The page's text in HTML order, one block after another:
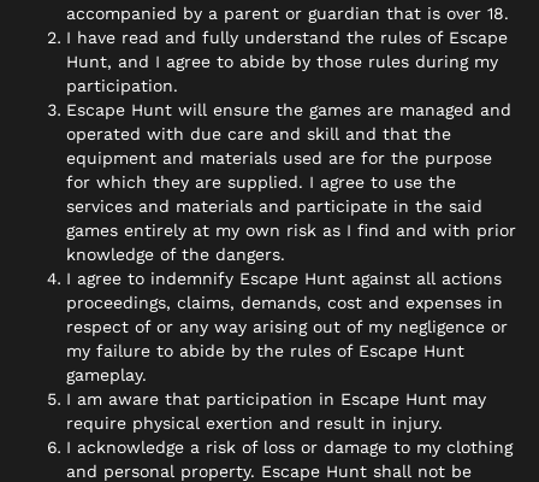
accompanied by a parent or guardian that is over 18.
I have read and fully understand the rules of Escape
Hunt, and I agree to abide by those rules during my
participation.
Escape Hunt will ensure the games are managed and
operated with due care and skill and that the
equipment and materials used are for the purpose
for which they are supplied. I agree to use the
services and materials and participate in the said
games entirely at my own risk as I find and with prior
knowledge of the dangers.
I agree to indemnify Escape Hunt against all actions
proceedings, claims, demands, cost and expenses in
respect of or any way arising out of my negligence or
my failure to abide by the rules of Escape Hunt
gameplay.
I am aware that participation in Escape Hunt may
require physical exertion and result in injury.
I acknowledge a risk of loss or damage to my clothing
and personal property. Escape Hunt shall not be